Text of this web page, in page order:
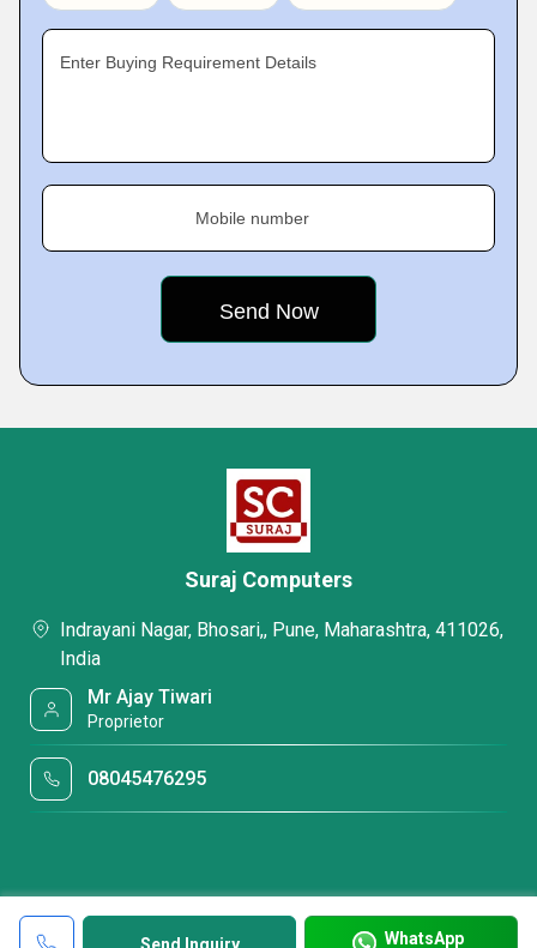
Enter Buying Requirement Details
Mobile number
WhatsApp
Suraj Computers
Indrayani Nagar, Bhosari,, Pune, Maharashtra, 411026,
India
Mr Ajay Tiwari
Proprietor
08045476295